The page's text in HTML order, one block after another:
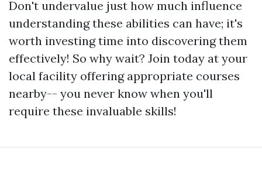
Don't undervalue just how much influence
understanding these abilities can have; it's
worth investing time into discovering them
effectively! So why wait? Join today at your
local facility offering appropriate courses
nearby-- you never know when you'll
require these invaluable skills!